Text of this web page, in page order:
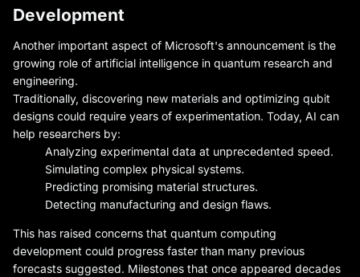
Development
Another important aspect of Microsoft's announcement is the
growing role of artificial intelligence in quantum research and
engineering.
Traditionally, discovering new materials and optimizing qubit
designs could require years of experimentation. Today, AI can
help researchers by:
Analyzing experimental data at unprecedented speed.
Simulating complex physical systems.
Predicting promising material structures.
Detecting manufacturing and design flaws.
This has raised concerns that quantum computing
development could progress faster than many previous
forecasts suggested. Milestones that once appeared decades